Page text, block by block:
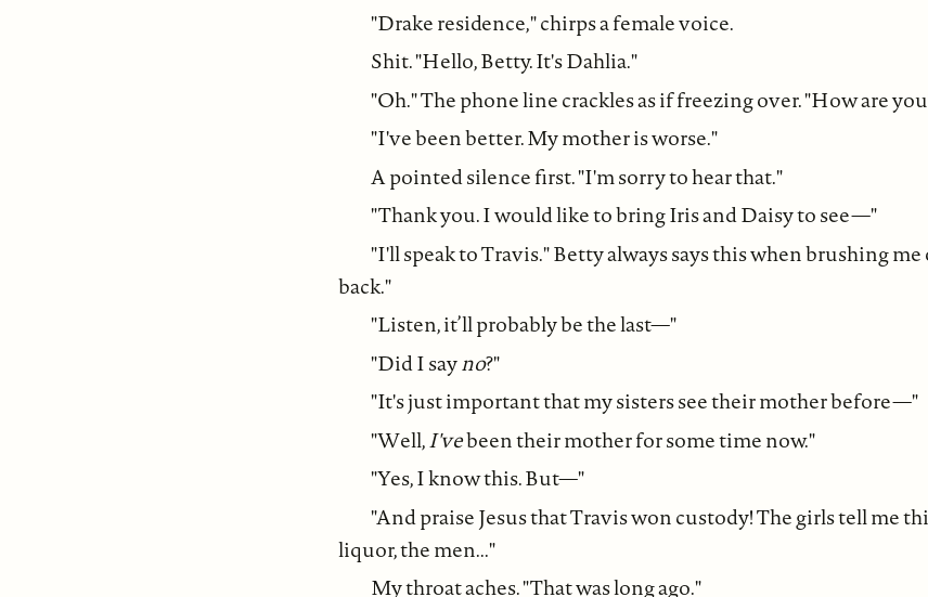
"Drake residence," chirps a female voice.
Shit. "Hello, Betty. It's Dahlia."
"Oh." The phone line crackles as if freezing over. "How are
"I've been better. My mother is worse."
A pointed silence first. "I'm sorry to hear that."
"Thank you. I would like to bring Iris and Daisy to see—"
"I'll speak to Travis." Betty always says this when brushing
back."
"Listen, it’ll probably be the last—"
"Did I sayno?"
"It's just important that my sisters see their mother before—"
"Well,I'vebeen their mother for some time now."
"Yes, I know this. But—"
"And praise Jesus that Travis won custody! The girls tell me
liquor, the men..."
My throat aches. "That was long ago."